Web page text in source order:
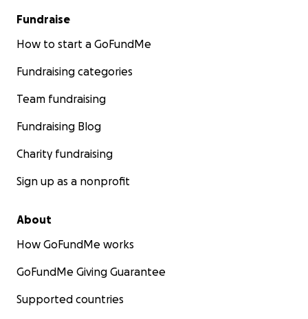
Fundraise
How to start a GoFundMe
Fundraising categories
Team fundraising
Fundraising Blog
Charity fundraising
Sign up as a nonprofit
About
How GoFundMe works
GoFundMe Giving Guarantee
Supported countries